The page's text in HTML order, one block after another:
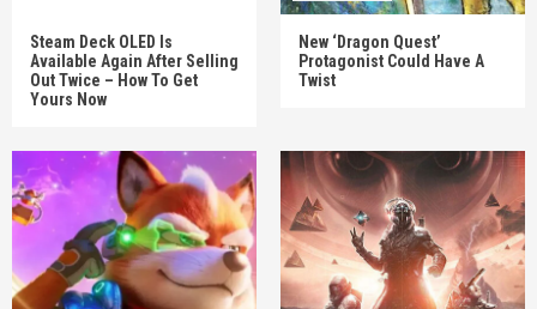
Steam Deck OLED Is
Available Again After Selling
Out Twice – How To Get
Yours Now
New ‘Dragon Quest’
Protagonist Could Have A
Twist